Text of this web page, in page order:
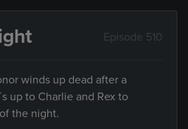
Episode 510
winds up dead after a
up to Charlie and Rex to
the night.